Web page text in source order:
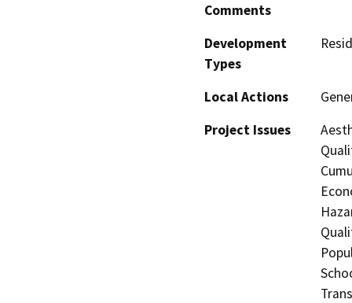
Comments
Development
Types
Local Actions
Project Issues